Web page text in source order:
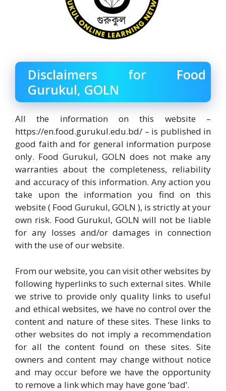
Disclaimers for Food
Gurukul, GOLN
All the information on this website –
https://en.food.gurukul.edu.bd/ – is published in
good faith and for general information purpose
only. Food Gurukul, GOLN does not make any
warranties about the completeness, reliability
and accuracy of this information. Any action you
take upon the information you find on this
website ( Food Gurukul, GOLN ), is strictly at your
own risk. Food Gurukul, GOLN will not be liable
for any losses and/or damages in connection
with the use of our website.
From our website, you can visit other websites by
following hyperlinks to such external sites. While
we strive to provide only quality links to useful
and ethical websites, we have no control over the
content and nature of these sites. These links to
other websites do not imply a recommendation
for all the content found on these sites. Site
owners and content may change without notice
and may occur before we have the opportunity
to remove a link which may have gone ‘bad’.